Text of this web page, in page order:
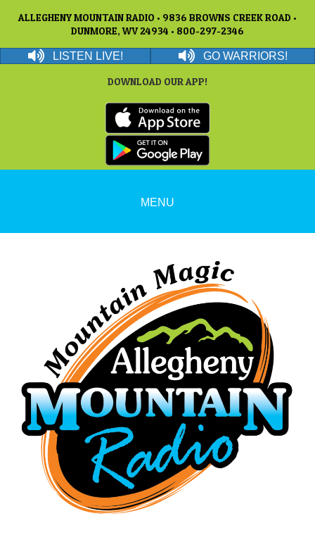
ALLEGHENY MOUNTAIN RADIO • 9836 BROWNS CREEK ROAD •
DUNMORE, WV 24934 • 800-297-2346
LISTEN LIVE! GO WARRIORS!
DOWNLOAD OUR APP!
MENU